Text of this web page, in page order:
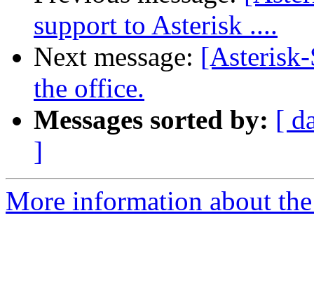
support to Asterisk ....
Next message:
the office.
Messages sorted by: [
]
More information about